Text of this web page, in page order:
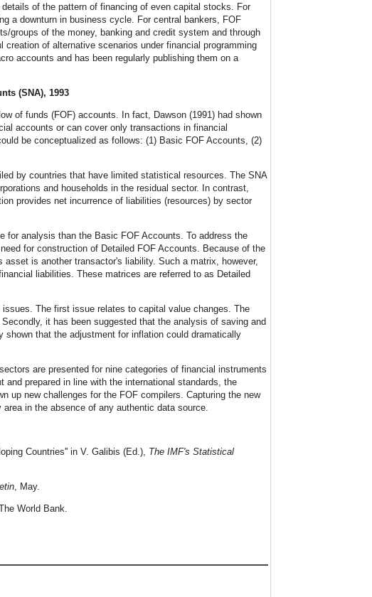
of the pattern of financing of even capital stocks. For
a downturn in business cycle. For central bankers, FOF
groups of the money, banking and credit system and through
of alternative scenarios under financial programming
accounts and has been regularly publishing them on a
(SNA), 1993
of funds (FOF) accounts. In fact, Dawson (1991) had shown
accounts or can cover only transactions in financial
be conceptualized as follows: (1) Basic FOF Accounts, (2)
by countries that have limited statistical resources. The SNA
and households in the residual sector. In contrast,
provides net incurrence of liabilities (resources) by sector
for analysis than the Basic FOF Accounts. To address the
for construction of Detailed FOF Accounts. Because of the
is another transactor's liability. Such a matrix, however,
liabilities. These matrices are referred to as Detailed
The first issue relates to capital value changes. The
it has been suggested that the analysis of saving and
that the adjustment for inflation could dramatically
are presented for nine categories of financial instruments
prepared in line with the international standards, the
up new challenges for the FOF compilers. Capturing the new
in the absence of any authentic data source.
Countries'' in V. Galibis (Ed.), The IMF's Statistical
, May.
The World Bank.